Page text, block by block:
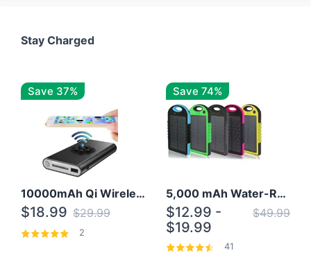
Stay Charged
Save 37%
10000mAh Qi Wireless Power Bank B Portable Charger W/ Silicone Suction Cup
$18.99 $29.99
2
Save 74%
5,000 mAh Water-Resistant Solar Power Bank
$12.99 -
$19.99
$49.99
41